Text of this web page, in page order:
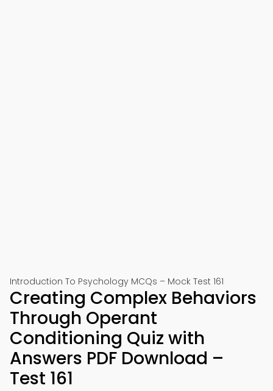
Introduction To Psychology MCQs – Mock Test 161
Creating Complex Behaviors
Through Operant
Conditioning Quiz with
Answers PDF Download –
Test 161